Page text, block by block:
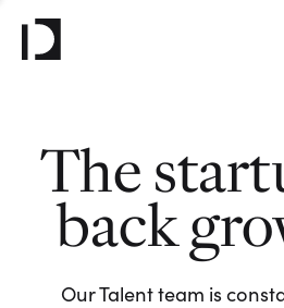
The
back
Our Talent team is